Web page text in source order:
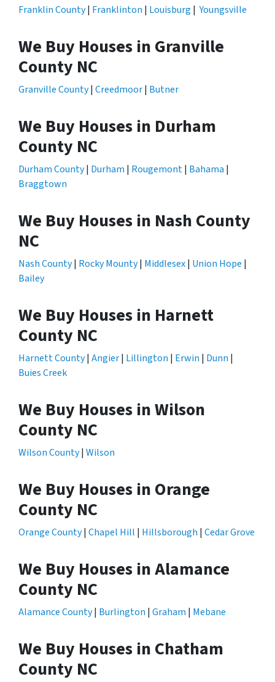
Franklin County| Franklinton | Louisburg |Youngsville
We Buy Houses in Granville
County NC
Granville County| Creedmoor| Butner
We Buy Houses in Durham
County NC
Durham County| Durham | Rougemont| Bahama |
Braggtown
We Buy Houses in Nash County
NC
Nash County| Rocky Mounty| Middlesex| Union Hope |
Bailey
We Buy Houses in Harnett
County NC
Harnett County| Angier| Lillington | Erwin | Dunn |
Buies Creek
We Buy Houses in Wilson
County NC
Wilson County| Wilson
We Buy Houses in Orange
County NC
Orange County| Chapel Hill | Hillsborough | Cedar Grove
We Buy Houses in Alamance
County NC
Alamance County| Burlington | Graham | Mebane
We Buy Houses in Chatham
County NC